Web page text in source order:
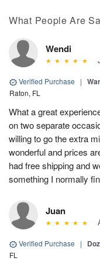
What People Are
Wendi
Verified Purchase |
Raton, FL
What a great
on two separate
willing to go the extra
wonderful and prices
had free shipping and
something I normally
Juan
Verified Purchase |
FL